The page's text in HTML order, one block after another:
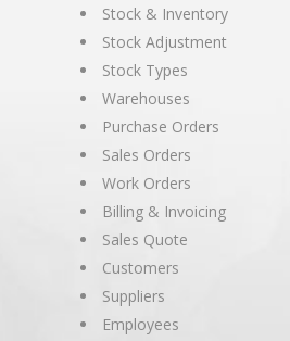
Stock & Inventory
Stock Adjustment
Stock Types
Warehouses
Purchase Orders
Sales Orders
Work Orders
Billing & Invoicing
Sales Quote
Customers
Suppliers
Employees